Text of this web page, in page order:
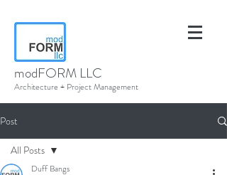
modFORM LLC
Architecture + Project Management
Post
All Posts
Duff Bangs